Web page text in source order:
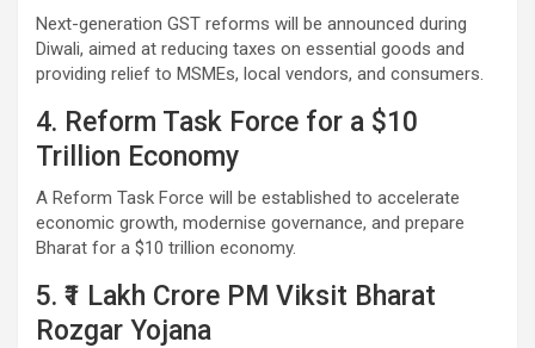
Next-generation GST reforms will be announced during
Diwali, aimed at reducing taxes on essential goods and
providing relief to MSMEs, local vendors, and consumers.
4. Reform Task Force for a $10
Trillion Economy
A Reform Task Force will be established to accelerate
economic growth, modernise governance, and prepare
Bharat for a $10 trillion economy.
5. ₹1 Lakh Crore PM Viksit Bharat
Rozgar Yojana